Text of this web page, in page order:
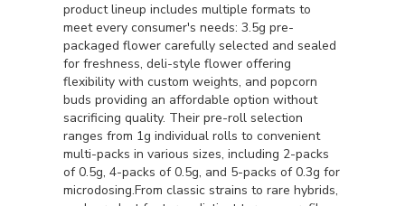
product lineup includes multiple formats to
meet every consumer's needs: 3.5g pre-
packaged flower carefully selected and sealed
for freshness, deli-style flower offering
flexibility with custom weights, and popcorn
buds providing an affordable option without
sacrificing quality. Their pre-roll selection
ranges from 1g individual rolls to convenient
multi-packs in various sizes, including 2-packs
of 0.5g, 4-packs of 0.5g, and 5-packs of 0.3g for
microdosing.From classic strains to rare hybrids,